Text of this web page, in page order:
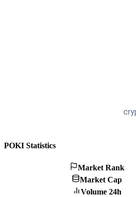
POKI Statistics
Market Rank
Market Cap
Volume 24h